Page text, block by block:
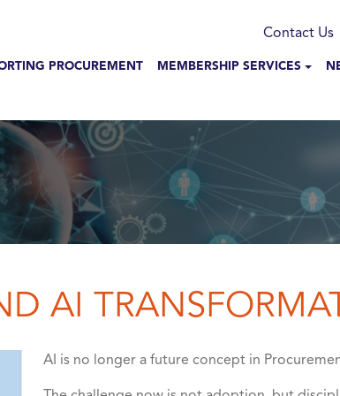
Contact Us
NAVIGATION
PROCUREMENT MEMBERSHIP SERVICES
AI
AI is no longer a future concept in